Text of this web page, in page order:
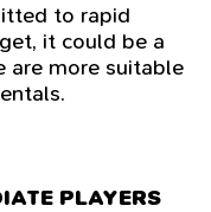
to rapid
it could be a
are more suitable
PLAYERS